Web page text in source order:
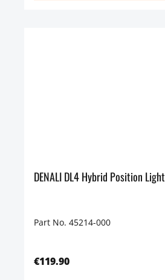
DENALI DL4 Hybrid Position Light
Part No. 45214-000
€119.90